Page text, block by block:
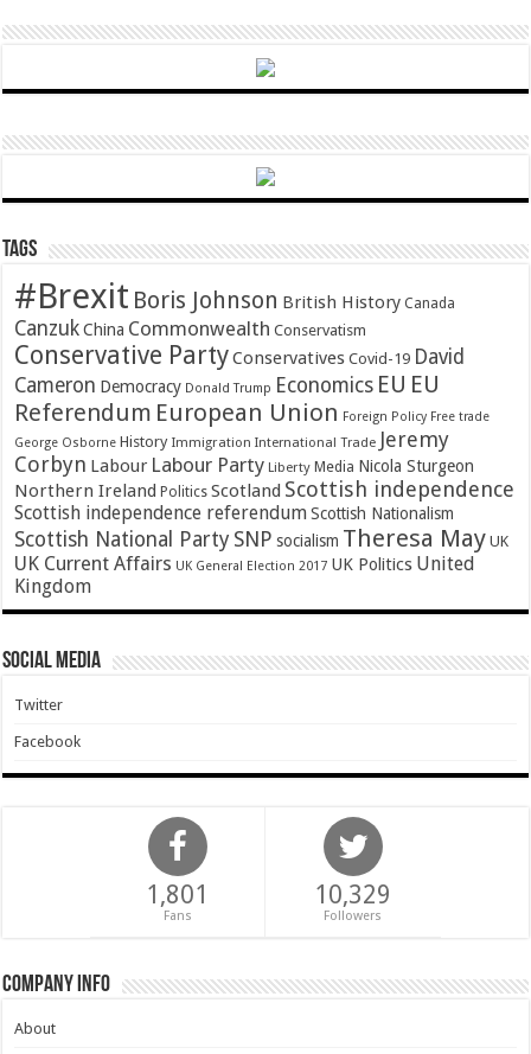
Tags
#Brexit Boris Johnson British History Canada
Canzuk China Commonwealth Conservatism
Conservative PartyConservatives Covid-19 David
Cameron Democracy Donald Trump Economics EU EU
Referendum European Union Foreign Policy Free trade
George Osborne History Immigration International Trade Jeremy
Corbyn Labour Labour Party Liberty Media Nicola Sturgeon
Northern Ireland Politics Scotland Scottish independence
Scottish independence referendum Scottish Nationalism
Scottish National Party SNP socialism Theresa May UK
UK Current Affairs UK General Election 2017 UK Politics United
Kingdom
Social Media
Twitter
Facebook
1,801
Fans
10,329
Followers
Company Info
About